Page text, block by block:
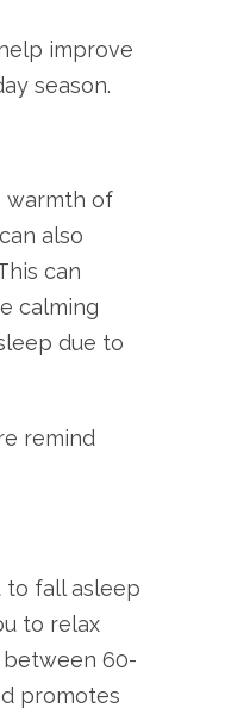
improve
season.
warmth of
also
can
calming
due to
remind
to fall asleep
to relax
between 60-
promotes